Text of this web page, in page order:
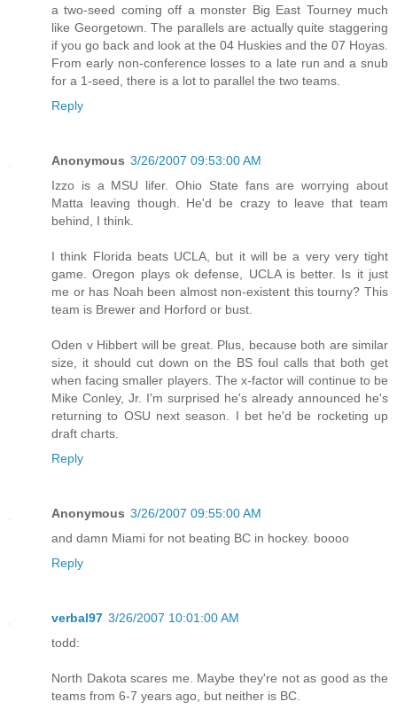
a two-seed coming off a monster Big East Tourney much
like Georgetown. The parallels are actually quite staggering
if you go back and look at the 04 Huskies and the 07 Hoyas.
From early non-conference losses to a late run and a snub
for a 1-seed, there is a lot to parallel the two teams.
Reply
Anonymous 3/26/2007 09:53:00 AM
Izzo is a MSU lifer. Ohio State fans are worrying about
Matta leaving though. He'd be crazy to leave that team
behind, I think.
I think Florida beats UCLA, but it will be a very very tight
game. Oregon plays ok defense, UCLA is better. Is it just
me or has Noah been almost non-existent this tourny? This
team is Brewer and Horford or bust.
Oden v Hibbert will be great. Plus, because both are similar
size, it should cut down on the BS foul calls that both get
when facing smaller players. The x-factor will continue to be
Mike Conley, Jr. I'm surprised he's already announced he's
returning to OSU next season. I bet he'd be rocketing up
draft charts.
Reply
Anonymous 3/26/2007 09:55:00 AM
and damn Miami for not beating BC in hockey. boooo
Reply
verbal97 3/26/2007 10:01:00 AM
todd:
North Dakota scares me. Maybe they're not as good as the
teams from 6-7 years ago, but neither is BC.